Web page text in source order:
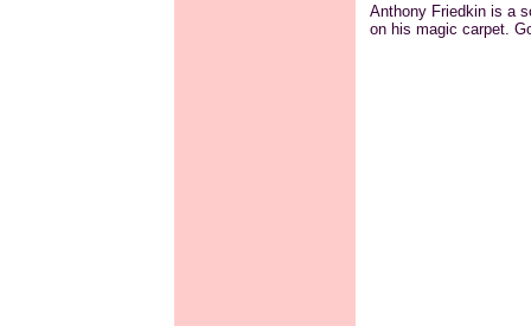
Anthony Friedkin is a
on his magic carpet.